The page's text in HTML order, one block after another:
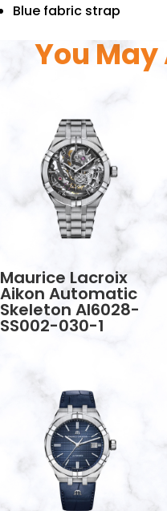
Blue fabric strap
You May
Maurice Lacroix
Aikon Automatic
Skeleton AI6028-
SS002-030-1